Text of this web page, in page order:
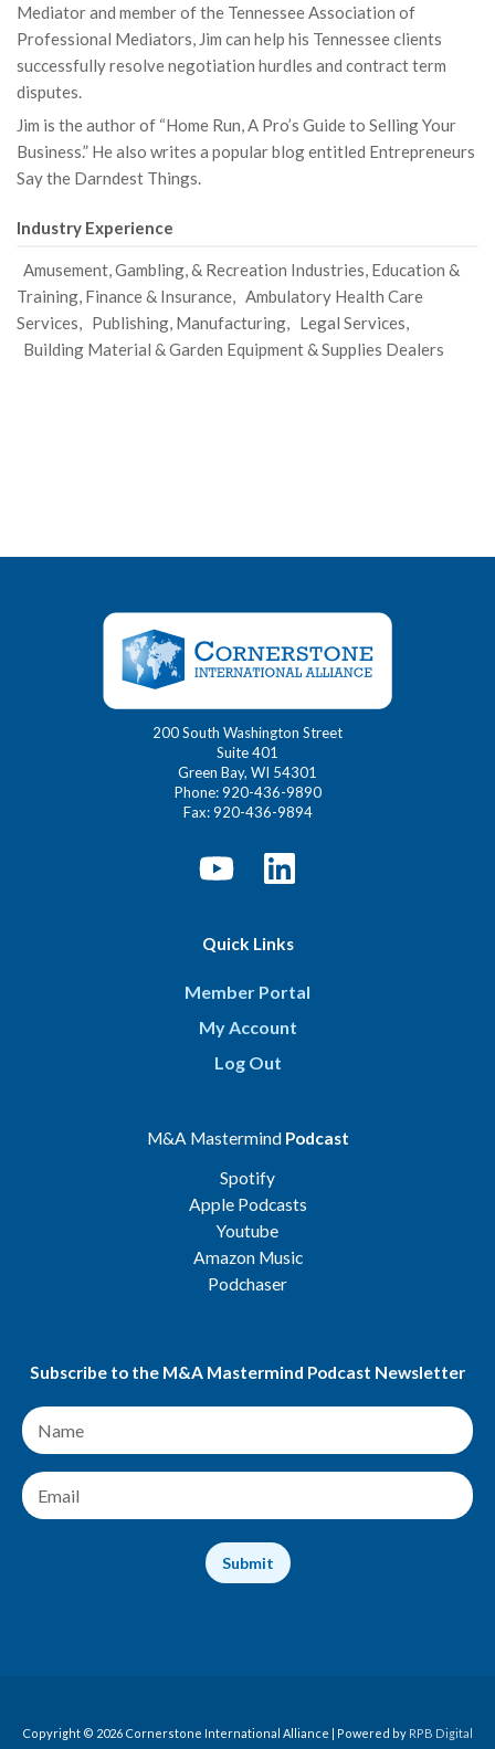
Mediator and member of the Tennessee Association of
Professional Mediators, Jim can help his Tennessee clients
successfully resolve negotiation hurdles and contract term
disputes.
Jim is the author of “Home Run, A Pro’s Guide to Selling Your
Business.” He also writes a popular blog entitled Entrepreneurs
Say the Darndest Things.
Industry Experience
Amusement, Gambling, & Recreation Industries, Education &
Training, Finance & Insurance, Ambulatory Health Care
Services, Publishing, Manufacturing, Legal Services,
Building Material & Garden Equipment & Supplies Dealers
200 South Washington Street
Suite 401
Green Bay, WI 54301
Phone: 920-436-9890
Fax: 920-436-9894
Quick Links
Member Portal
My Account
Log Out
M&A Mastermind Podcast
Spotify
Apple Podcasts
Youtube
Amazon Music
Podchaser
Subscribe to the M&A Mastermind Podcast Newsletter
N
a
m
e
*
E
m
Submit
Copyright © 2026 Cornerstone International Alliance | Powered by RPB Digital